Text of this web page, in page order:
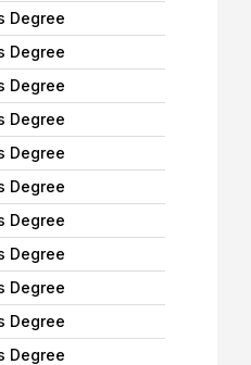
Degree
Degree
Degree
Degree
Degree
Degree
Degree
Degree
Degree
Degree
Degree